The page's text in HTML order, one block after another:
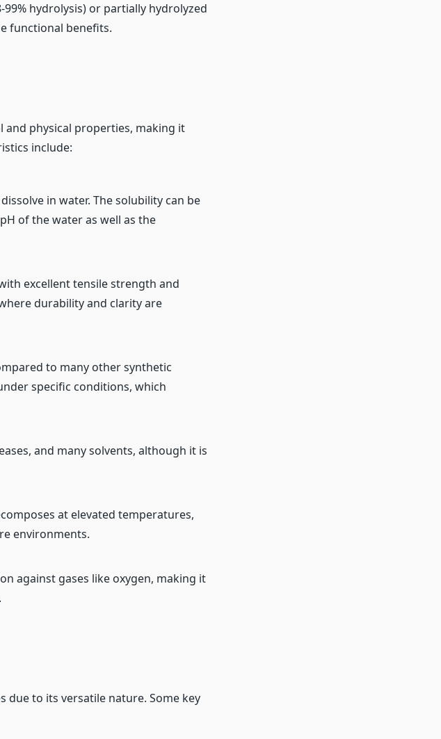
hydrolysis) or partially hydrolyzed
functional benefits.
and physical properties, making it
include:
in water. The solubility can be
of the water as well as the
excellent tensile strength and
durability and clarity are
to many other synthetic
specific conditions, which
and many solvents, although it is
at elevated temperatures,
environments.
against gases like oxygen, making it
due to its versatile nature. Some key